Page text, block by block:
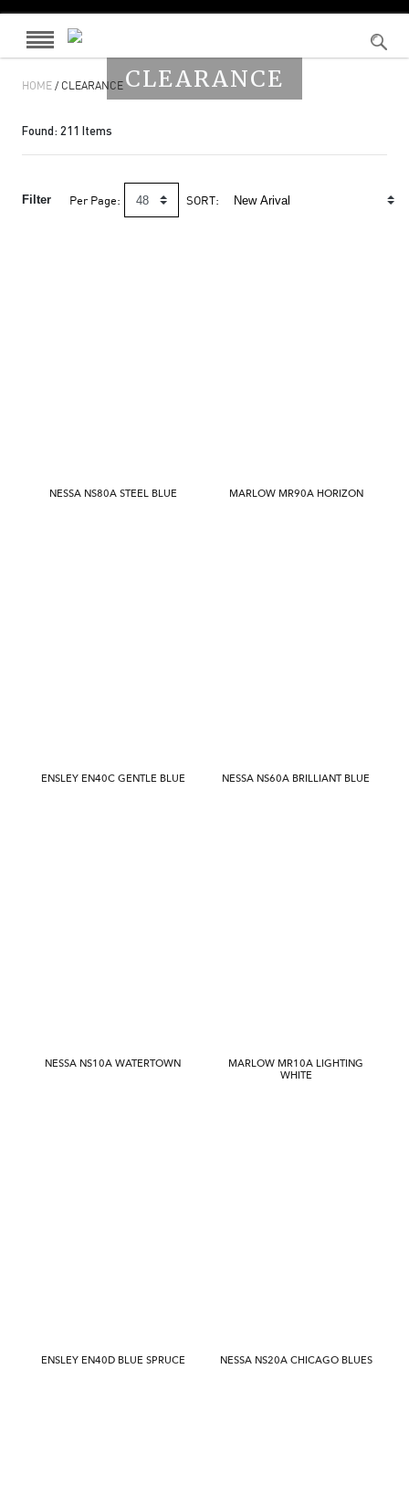
CLEARANCE
HOME/ CLEARANCE
Found: 211 Items
Filter Per Page: SORT:
NESSA NS80A STEEL BLUE MARLOW MR90A HORIZON
ENSLEY EN40C GENTLE BLUE NESSA NS60A BRILLIANT BLUE
NESSA NS10A WATERTOWN
MARLOW MR10A LIGHTING
WHITE
ENSLEY EN40D BLUE SPRUCE NESSA NS20A CHICAGO BLUES